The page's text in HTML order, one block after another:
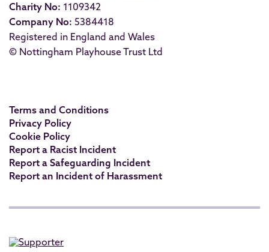
Charity No: 1109342
Company No: 5384418
Registered in England and Wales
© Nottingham Playhouse Trust Ltd
Terms and Conditions
Privacy Policy
Cookie Policy
Report a Racist Incident
Report a Safeguarding Incident
Report an Incident of Harassment